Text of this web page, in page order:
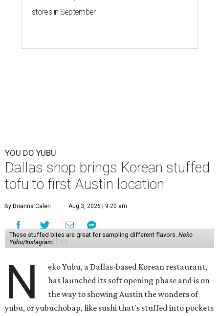
stores in September
YOU DO YUBU
Dallas shop brings Korean stuffed
tofu to first Austin location
By Brianna Caleri Aug 3, 2026 | 9:20 am
These stuffed bites are great for sampling different flavors. Neko
Yubu/Instagram
N
eko Yubu, a Dallas-based Korean restaurant,
has launched its soft opening phase and is on
the way to showing Austin the wonders of
yubu, or yubuchobap, like sushi that's stuffed into pockets